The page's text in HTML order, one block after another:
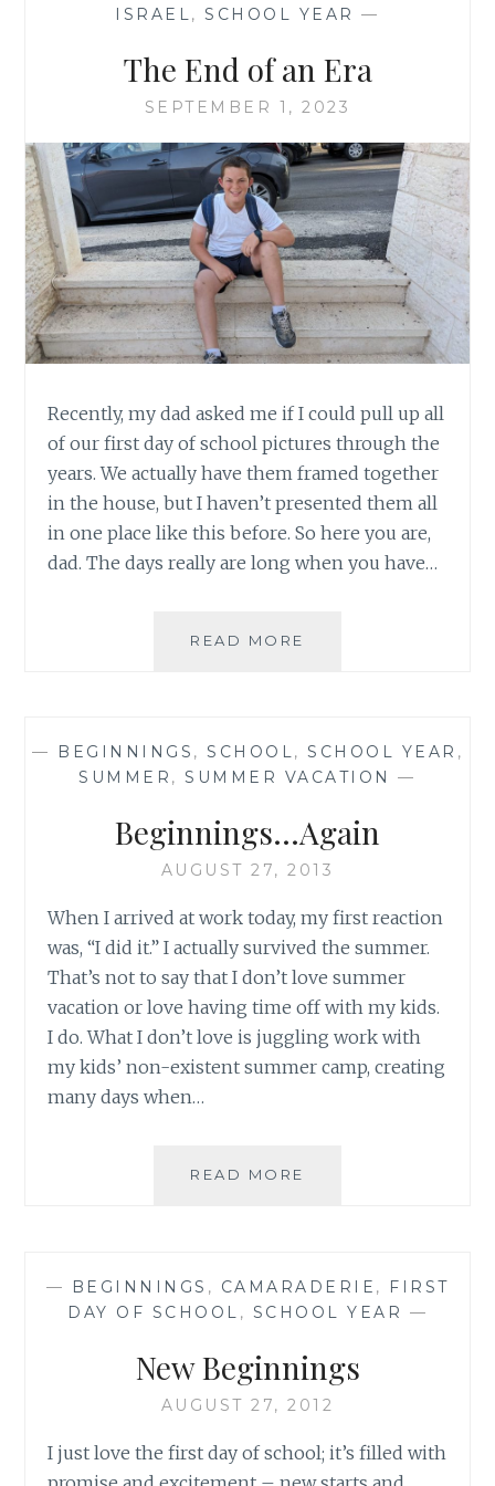
ISRAEL,SCHOOL YEAR —
The End of an Era
SEPTEMBER 1, 2023
Recently, my dad asked me if I could pull up all
of our first day of school pictures through the
years. We actually have them framed together
in the house, but I haven’t presented them all
in one place like this before. So here you are,
dad. The days really are long when you have…
READ MORE
— BEGINNINGS , SCHOOL, SCHOOL YEAR ,
SUMMER ,SUMMER VACATION —
Beginnings…Again
AUGUST 27, 2013
When I arrived at work today, my first reaction
was, “I did it.” I actually survived the summer.
That’s not to say that I don’t love summer
vacation or love having time off with my kids.
I do. What I don’t love is juggling work with
my kids’ non-existent summer camp, creating
many days when…
READ MORE
— BEGINNINGS , CAMARADERIE ,
FIRST
DAY OF SCHOOL , SCHOOL YEAR —
New Beginnings
AUGUST 27, 2012
I just love the first day of school; it’s filled with